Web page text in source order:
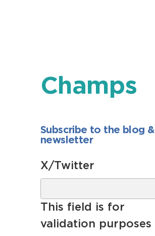
Champs
Subscribe to the blog &
newsletter
X/Twitter
This field is for
validation purposes